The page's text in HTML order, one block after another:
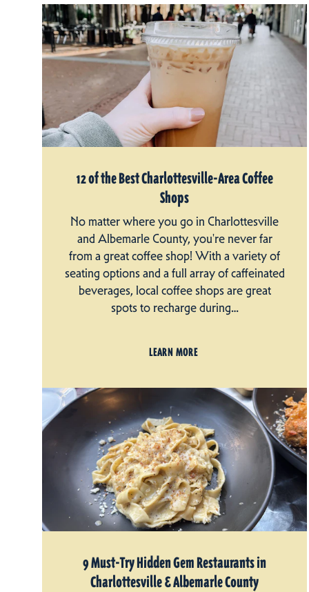
12 of the Best Charlottesville-Area Coffee
Shops
No matter where you go in Charlottesville
and Albemarle County, you're never far
from a great coffee shop! With a variety of
seating options and a full array of caffeinated
beverages, local coffee shops are great
spots to recharge during…
LEARN MORE
9 Must-Try Hidden Gem Restaurants in
Charlottesville & Albemarle County